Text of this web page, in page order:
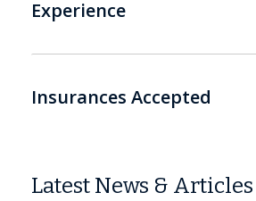
Experience
Insurances Accepted
Latest News & Articles